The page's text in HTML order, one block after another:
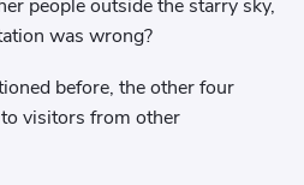
people outside the starry sky,
was wrong?
before, the other four
visitors from other